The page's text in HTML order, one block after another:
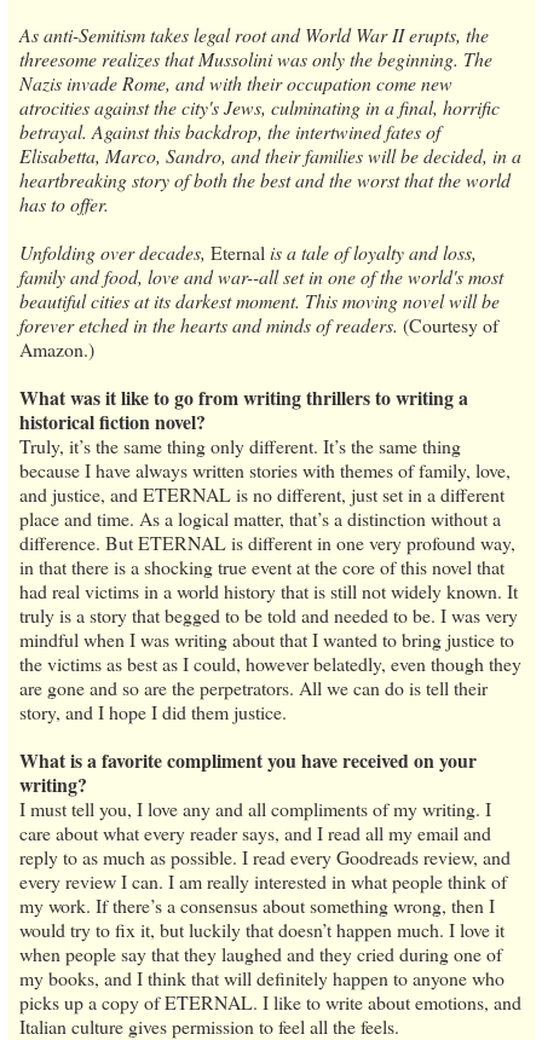
As anti-Semitism takes legal root and World War II erupts, the
threesome realizes that Mussolini was only the beginning. The
Nazis invade Rome, and with their occupation come new
atrocities against the city's Jews, culminating in a final, horrific
betrayal. Against this backdrop, the intertwined fates of
Elisabetta, Marco, Sandro, and their families will be decided, in a
heartbreaking story of both the best and the worst that the world
has to offer.
Unfolding over decades, Eternal is a tale of loyalty and loss,
family and food, love and war--all set in one of the world's most
beautiful cities at its darkest moment. This moving novel will be
forever etched in the hearts and minds of readers. (Courtesy of
Amazon.)
What was it like to go from writing thrillers to writing a
historical fiction novel?
Truly, it’s the same thing only different. It’s the same thing
because I have always written stories with themes of family, love,
and justice, and ETERNAL is no different, just set in a different
place and time. As a logical matter, that’s a distinction without a
difference. But ETERNAL is different in one very profound way,
in that there is a shocking true event at the core of this novel that
had real victims in a world history that is still not widely known. It
truly is a story that begged to be told and needed to be. I was very
mindful when I was writing about that I wanted to bring justice to
the victims as best as I could, however belatedly, even though they
are gone and so are the perpetrators. All we can do is tell their
story, and I hope I did them justice.
What is a favorite compliment you have received on your
writing?
I must tell you, I love any and all compliments of my writing. I
care about what every reader says, and I read all my email and
reply to as much as possible. I read every Goodreads review, and
every review I can. I am really interested in what people think of
my work. If there’s a consensus about something wrong, then I
would try to fix it, but luckily that doesn’t happen much. I love it
when people say that they laughed and they cried during one of
my books, and I think that will definitely happen to anyone who
picks up a copy of ETERNAL. I like to write about emotions, and
Italian culture gives permission to feel all the feels.